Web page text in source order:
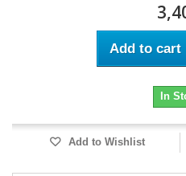
Add to cart
In
Add to Wishlist